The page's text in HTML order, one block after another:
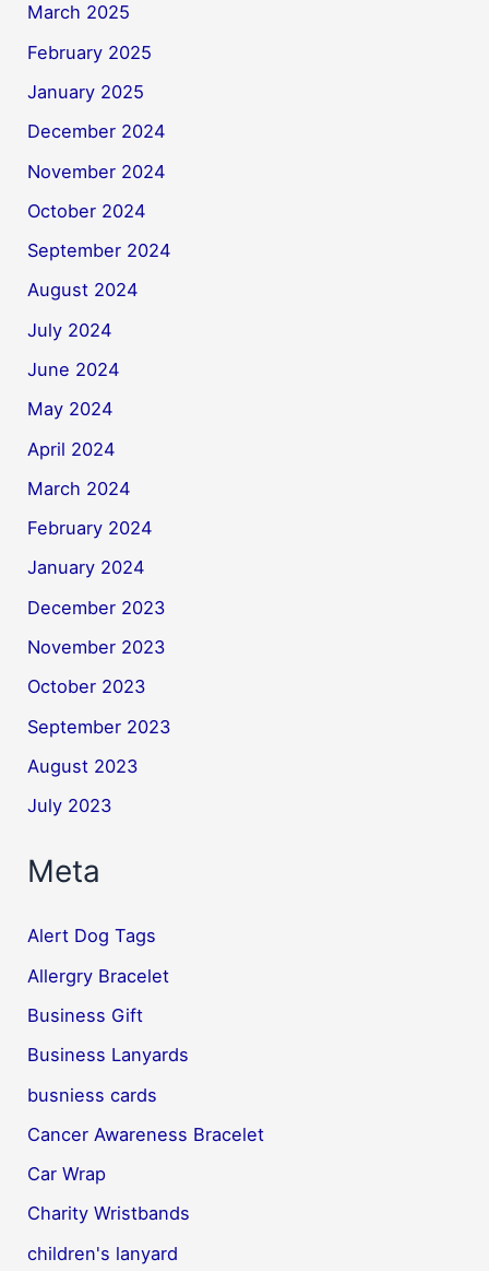
March 2025
February 2025
January 2025
December 2024
November 2024
October 2024
September 2024
August 2024
July 2024
June 2024
May 2024
April 2024
March 2024
February 2024
January 2024
December 2023
November 2023
October 2023
September 2023
August 2023
July 2023
Meta
Alert Dog Tags
Allergry Bracelet
Business Gift
Business Lanyards
busniess cards
Cancer Awareness Bracelet
Car Wrap
Charity Wristbands
children's lanyard